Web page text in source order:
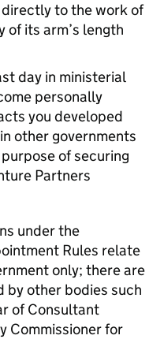
to the work of
of its arm’s length
day in ministerial
personally
you developed
other governments
of securing
Partners
under the
Rules relate
only; there are
by other bodies such
of Consultant
Commissioner for